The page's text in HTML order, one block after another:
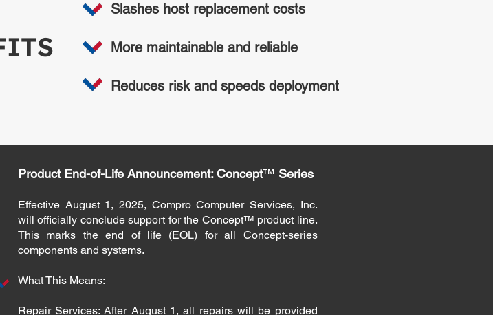
Slashes host replacement costs
More maintainable and reliable
Reduces risk and speeds deployment
Product End-of-Life Announcement: Concept™ Series
Effective August 1, 2025, Compro Computer Services, Inc.
will officially conclude support for the Concept™ product line.
This marks the end of life (EOL) for all Concept-series
components and systems.
What This Means:
Repair Services: After August 1, all repairs will be provided